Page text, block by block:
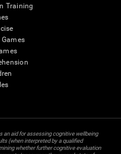
Training
an aid for assessing cognitive wellbeing
(when interpreted by a qualified
whether further cognitive evaluation